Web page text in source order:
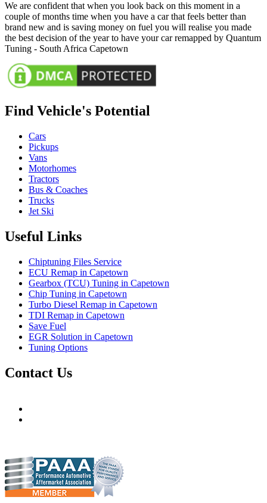
We are confident that when you look back on this moment in a
couple of months time when you have a car that feels better than
brand new and is saving money on fuel you will realise you made
the best decision of the year to have your car remapped by Quantum
Tuning - South Africa Capetown
Find Vehicle's Potential
Cars
Pickups
Vans
Motorhomes
Tractors
Bus & Coaches
Trucks
Jet Ski
Useful Links
Chiptuning Files Service
ECU Remap in Capetown
Gearbox (TCU) Tuning in Capetown
Chip Tuning in Capetown
Turbo Diesel Remap in Capetown
TDI Remap in Capetown
Save Fuel
EGR Solution in Capetown
Tuning Options
Contact Us